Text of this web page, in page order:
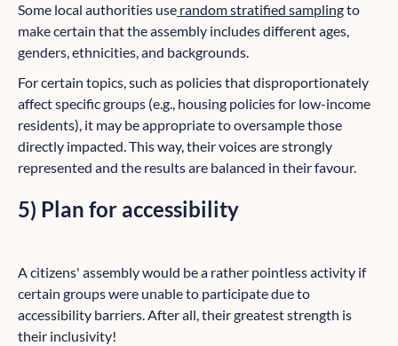
Some local authorities use random stratified samplingto
make certain that the assembly includes different ages,
genders, ethnicities, and backgrounds.
For certain topics, such as policies that disproportionately
affect specific groups (e.g., housing policies for low-income
residents), it may be appropriate to oversample those
directly impacted. This way, their voices are strongly
represented and the results are balanced in their favour.
5) Plan for accessibility
A citizens' assembly would be a rather pointless activity if
certain groups were unable to participate due to
accessibility barriers. After all, their greatest strength is
their inclusivity!